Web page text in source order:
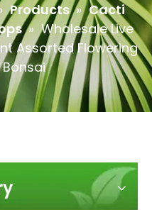
Products » Cacti
» Wholesale Live
Assorted Flowering